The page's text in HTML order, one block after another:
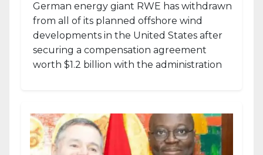
German energy giant RWE has withdrawn
from all of its planned offshore wind
developments in the United States after
securing a compensation agreement
worth $1.2 billion with the administration